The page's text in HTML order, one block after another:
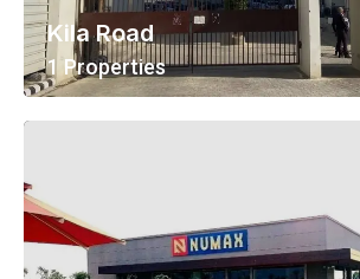
Kila Road
1 Properties
View All Properties